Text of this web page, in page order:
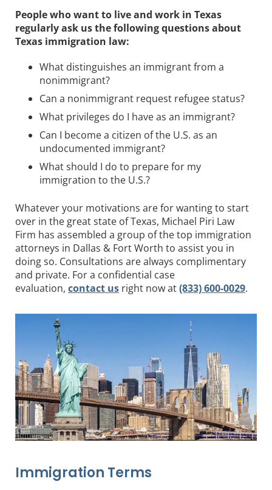
People who want to live and work in Texas
regularly ask us the following questions about
Texas immigration law:
What distinguishes an immigrant from a
nonimmigrant?
Can a nonimmigrant request refugee status?
What privileges do I have as an immigrant?
Can I become a citizen of the U.S. as an
undocumented immigrant?
What should I do to prepare for my
immigration to the U.S.?
Whatever your motivations are for wanting to start
over in the great state of Texas, Michael Piri Law
Firm has assembled a group of the top immigration
attorneys in Dallas & Fort Worth to assist you in
doing so. Consultations are always complimentary
and private. For a confidential case
evaluation, contact us right now at(833) 600-0029.
Immigration Terms